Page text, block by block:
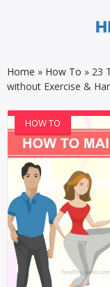
Home » How To » 23
without Exercise &
HOW TO